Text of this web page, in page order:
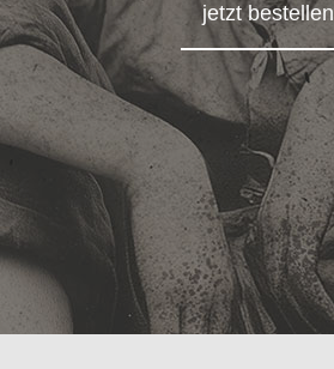
jetzt bestellen